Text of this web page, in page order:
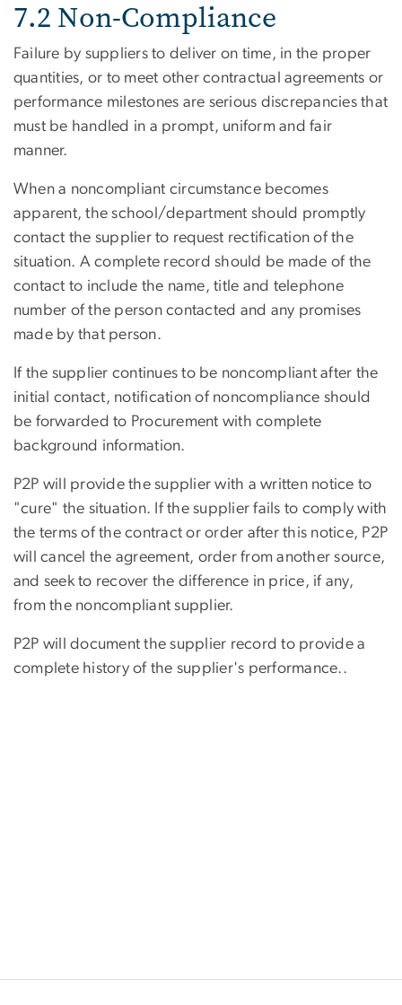
7.2 Non-Compliance
Failure by suppliers to deliver on time, in the proper
quantities, or to meet other contractual agreements or
performance milestones are serious discrepancies that
must be handled in a prompt, uniform and fair
manner.
When a noncompliant circumstance becomes
apparent, the school/department should promptly
contact the supplier to request rectification of the
situation. A complete record should be made of the
contact to include the name, title and telephone
number of the person contacted and any promises
made by that person.
If the supplier continues to be noncompliant after the
initial contact, notification of noncompliance should
be forwarded to Procurement with complete
background information.
P2P will provide the supplier with a written notice to
"cure" the situation. If the supplier fails to comply with
the terms of the contract or order after this notice, P2P
will cancel the agreement, order from another source,
and seek to recover the difference in price, if any,
from the noncompliant supplier.
P2P will document the supplier record to provide a
complete history of the supplier's performance..